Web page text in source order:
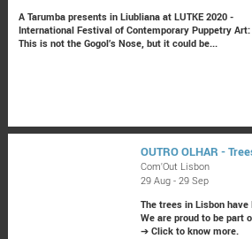
A Tarumba presents in Liubliana at LUTKE 2020 -
International Festival of Contemporary Puppetry Art:
This is not the Gogol’s Nose, but it could be...
OUTRO OLHAR -
Com'Out Lisbon
29 Aug - 29 Sep
The trees in Lisbon have
We are proud to be part
➔Click to know more.